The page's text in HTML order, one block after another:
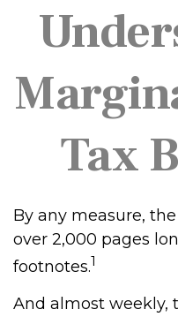
Tax
By any measure,
over 2,000 pages
footnotes.1
And almost weekly,